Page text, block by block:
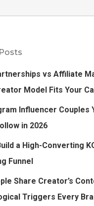
vs Affiliate
Model Fits Your
Influencer Couples
in 2026
a High-Converting
Funnel
Share Creator’s
Triggers Every